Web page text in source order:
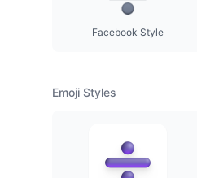
Facebook Style
Emoji Styles